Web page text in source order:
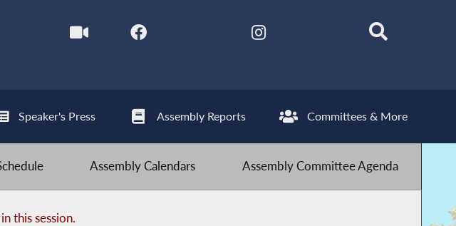
Speaker's Press Assembly Reports Committees & More
Assembly Calendars Assembly Committee Agenda
this session.